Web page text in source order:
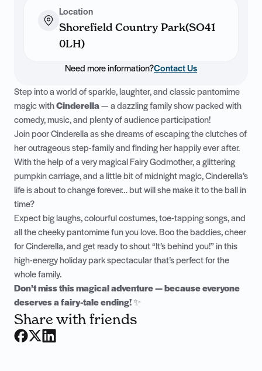
Step into a world of sparkle, laughter, and classic pantomime
magic withCinderella— a dazzling family show packed with
comedy, music, and plenty of audience participation!
Join poor Cinderella as she dreams of escaping the clutches of
her outrageous step-family and finding her happily ever after.
With the help of a very magical Fairy Godmother, a glittering
pumpkin carriage, and a little bit of midnight magic, Cinderella’s
life is about to change forever… but will she make it to the ball in
time?
Expect big laughs, colourful costumes, toe-tapping songs, and
all the cheeky pantomime fun you love. Boo the baddies, cheer
for Cinderella, and get ready to shout “It’s behind you!” in this
high-energy holiday park spectacular that’s perfect for the
whole family.
Don’t miss this magical adventure — because everyone
deserves a fairy-tale ending!✨
Share with friends
Location
Shorefield Country Park(SO41
0LH)
Need more information?Contact Us